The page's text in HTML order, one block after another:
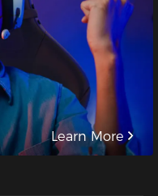
Learn More